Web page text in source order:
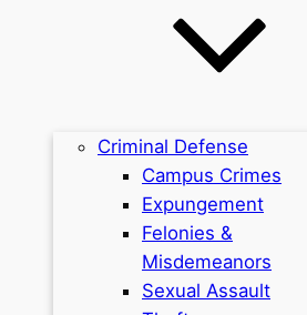
Criminal Defense
Campus Crimes
Expungement
Felonies &
Misdemeanors
Sexual Assault